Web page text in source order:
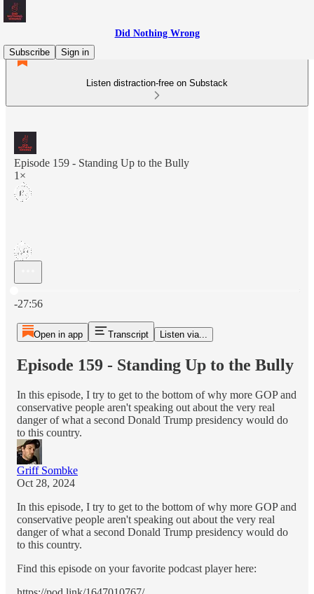
Did Nothing Wrong
Subscribe
Sign in
Listen distraction-free on Substack
Episode 159 - Standing Up to the Bully
1×
-27:56
Open in app Transcript Listen via...
Episode 159 - Standing Up to the Bully
In this episode, I try to get to the bottom of why more GOP and
conservative people aren't speaking out about the very real
danger of what a second Donald Trump presidency would do
to this country.
Griff Sombke
Oct 28, 2024
In this episode, I try to get to the bottom of why more GOP and
conservative people aren't speaking out about the very real
danger of what a second Donald Trump presidency would do
to this country.
Find this episode on your favorite podcast player here: